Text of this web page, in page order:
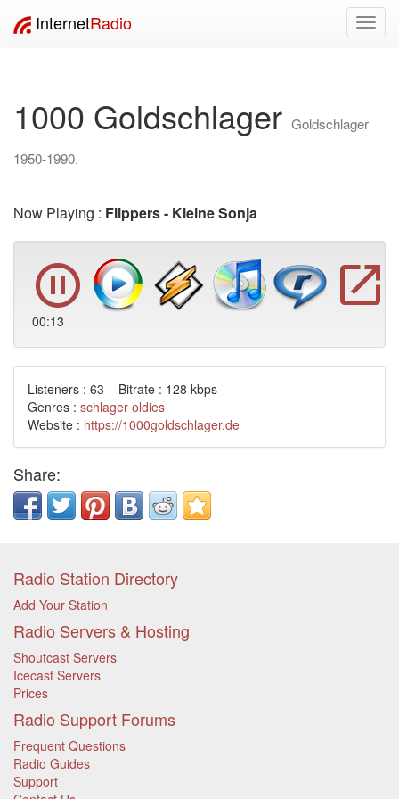
InternetRadio
1000 Goldschlager Goldschlager
1950-1990.
Now Playing : Flippers - Kleine Sonja
00:13
Listeners : 63 Bitrate : 128 kbps
Genres : schlager oldies
Website : https://1000goldschlager.de
Share:
Radio Station Directory
Add Your Station
Radio Servers & Hosting
Shoutcast Servers
Icecast Servers
Prices
Radio Support Forums
Frequent Questions
Radio Guides
Support